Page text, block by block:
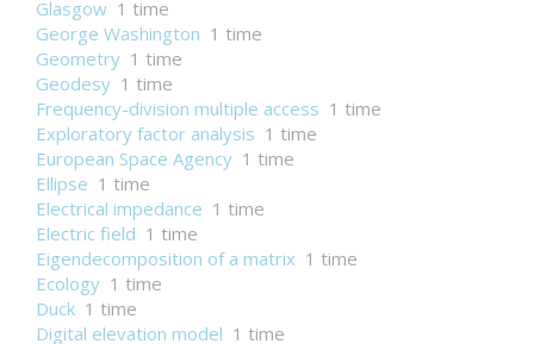
Glasgow 1 time
George Washington 1 time
Geometry 1 time
Geodesy 1 time
Frequency-division multiple access 1 time
Exploratory factor analysis 1 time
European Space Agency 1 time
Ellipse 1 time
Electrical impedance 1 time
Electric field 1 time
Eigendecomposition of a matrix 1 time
Ecology 1 time
Duck 1 time
Digital elevation model 1 time